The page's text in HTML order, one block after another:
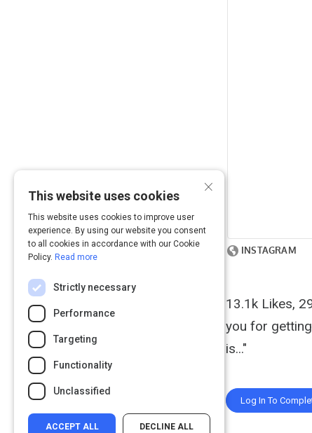
13.1k Likes,
you for
is..."
Log In To
×
This website uses cookies
This website uses cookies to improve user
experience. By using our website you consent
to all cookies in accordance with our Cookie
Policy. Read more
Strictly necessary
Performance
Targeting
Functionality
Unclassified
ACCEPT ALL DECLINE ALL